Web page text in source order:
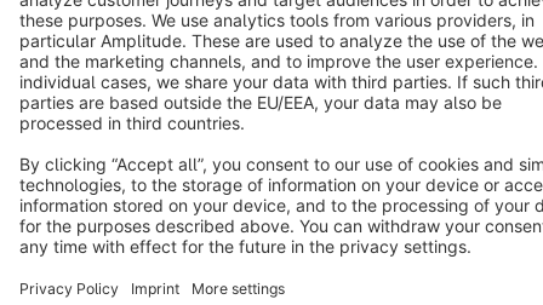
Notice: * All prices are quoted net of the statutory value-added tax